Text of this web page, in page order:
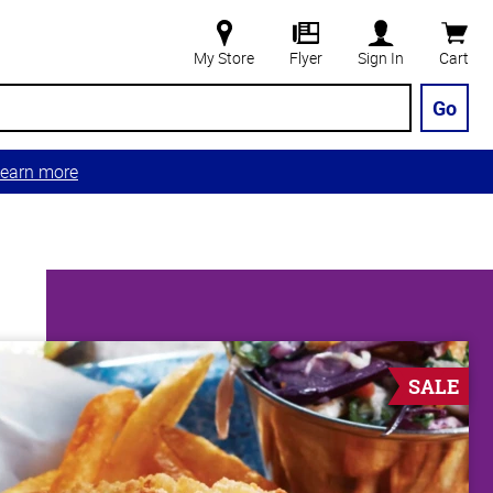
My Store Flyer Sign In Cart
Go
more
SALE